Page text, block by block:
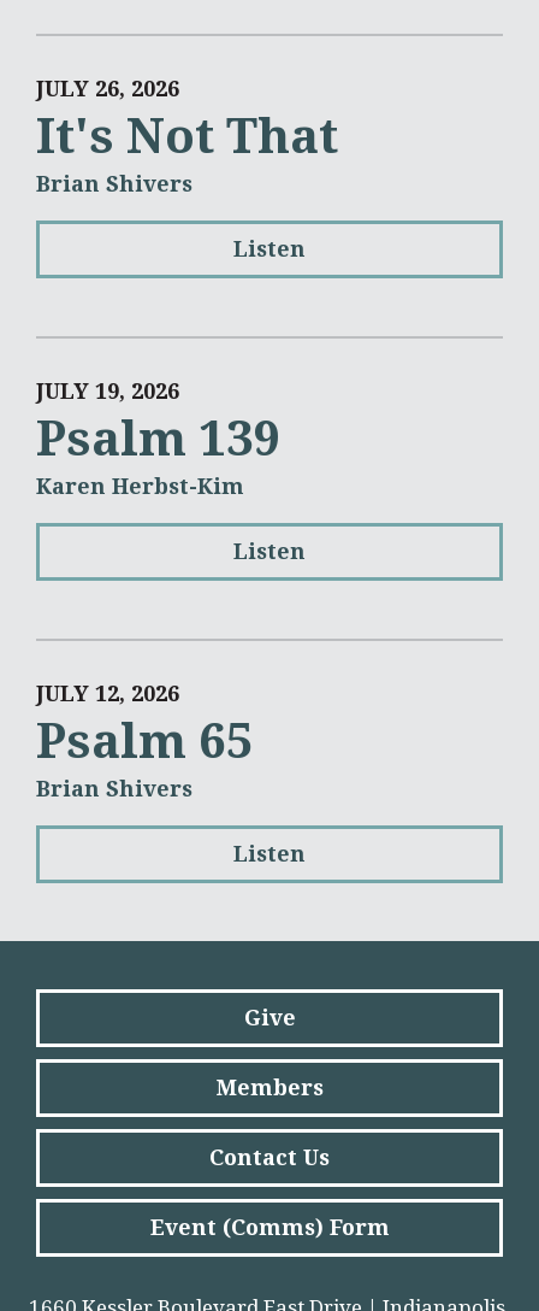
JULY 26, 2026
It's Not That
Brian Shivers
Listen
JULY 19, 2026
Psalm 139
Karen Herbst-Kim
Listen
JULY 12, 2026
Psalm 65
Brian Shivers
Listen
Give
Members
Contact Us
Event (Comms) Form